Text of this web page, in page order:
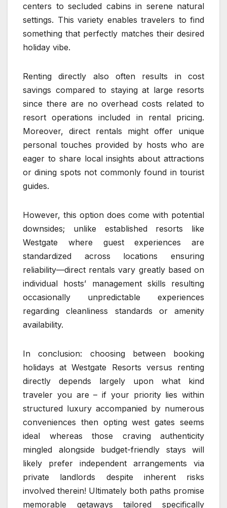
centers to secluded cabins in serene natural
settings. This variety enables travelers to find
something that perfectly matches their desired
holiday vibe.
Renting directly also often results in cost
savings compared to staying at large resorts
since there are no overhead costs related to
resort operations included in rental pricing.
Moreover, direct rentals might offer unique
personal touches provided by hosts who are
eager to share local insights about attractions
or dining spots not commonly found in tourist
guides.
However, this option does come with potential
downsides; unlike established resorts like
Westgate where guest experiences are
standardized across locations ensuring
reliability—direct rentals vary greatly based on
individual hosts’ management skills resulting
occasionally unpredictable experiences
regarding cleanliness standards or amenity
availability.
In conclusion: choosing between booking
holidays at Westgate Resorts versus renting
directly depends largely upon what kind
traveler you are – if your priority lies within
structured luxury accompanied by numerous
conveniences then opting west gates seems
ideal whereas those craving authenticity
mingled alongside budget-friendly stays will
likely prefer independent arrangements via
private landlords despite inherent risks
involved therein! Ultimately both paths promise
memorable getaways tailored specifically